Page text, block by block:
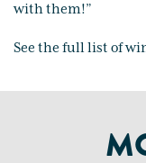
with them!”
See the full list of